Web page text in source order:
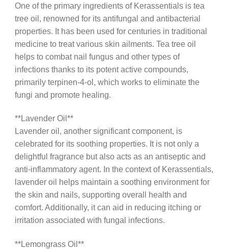
One of the primary ingredients of Kerassentials is tea
tree oil, renowned for its antifungal and antibacterial
properties. It has been used for centuries in traditional
medicine to treat various skin ailments. Tea tree oil
helps to combat nail fungus and other types of
infections thanks to its potent active compounds,
primarily terpinen-4-ol, which works to eliminate the
fungi and promote healing.
**Lavender Oil**
Lavender oil, another significant component, is
celebrated for its soothing properties. It is not only a
delightful fragrance but also acts as an antiseptic and
anti-inflammatory agent. In the context of Kerassentials,
lavender oil helps maintain a soothing environment for
the skin and nails, supporting overall health and
comfort. Additionally, it can aid in reducing itching or
irritation associated with fungal infections.
**Lemongrass Oil**